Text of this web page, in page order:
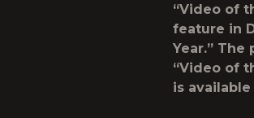
“Video of
feature in
Year.” The
“Video of
is available